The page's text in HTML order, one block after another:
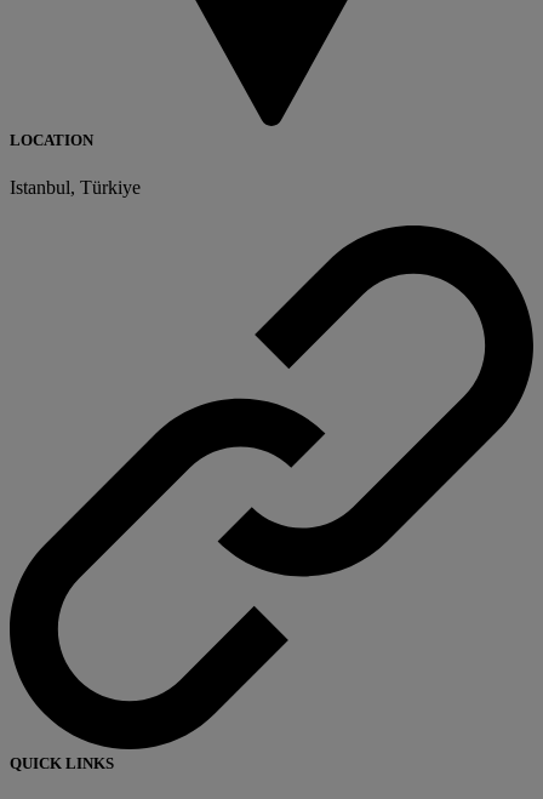
LOCATION
Istanbul, Türkiye
QUICK LINKS